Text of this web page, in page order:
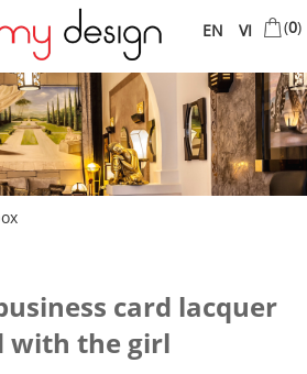
VI
EN (0)
card lacquer
with the girl